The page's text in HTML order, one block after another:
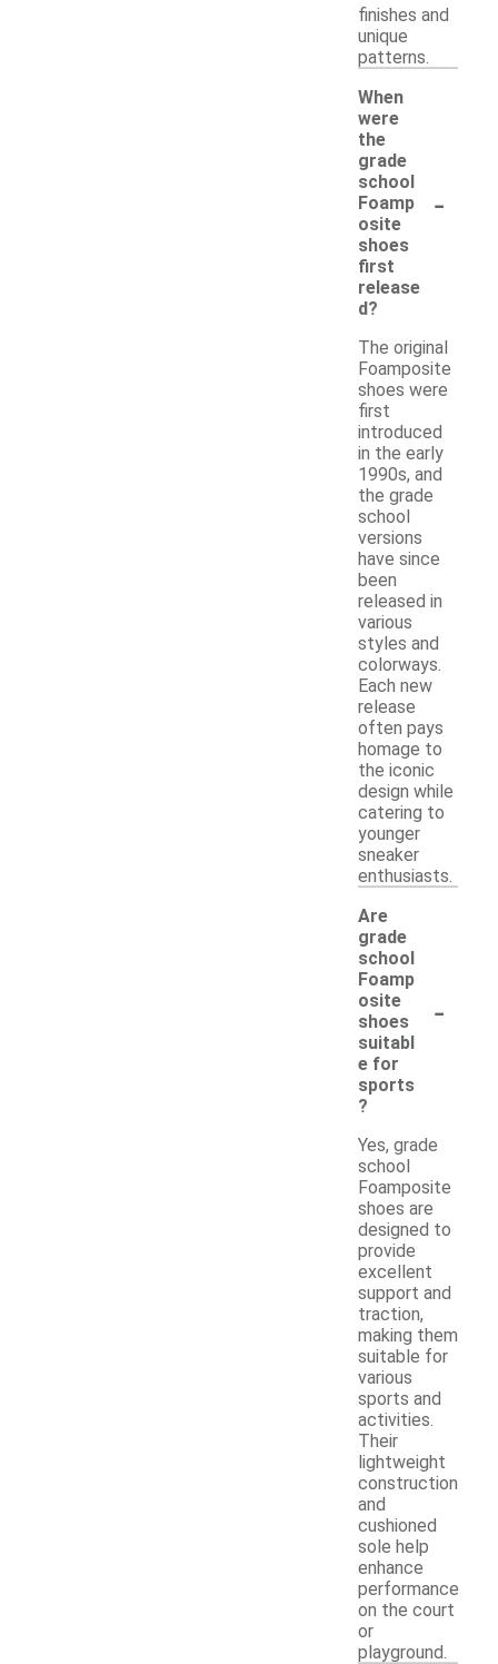
finishes and
unique
patterns.
When
were
the
grade
school
Foamp
osite
shoes
first
release
d?
-
The original
Foamposite
shoes were
first
introduced
in the early
1990s, and
the grade
school
versions
have since
been
released in
various
styles and
colorways.
Each new
release
often pays
homage to
the iconic
design while
catering to
younger
sneaker
enthusiasts.
Are
grade
school
Foamp
osite
shoes
suitabl
e for
sports
?
-
Yes, grade
school
Foamposite
shoes are
designed to
provide
excellent
support and
traction,
making them
suitable for
various
sports and
activities.
Their
lightweight
construction
and
cushioned
sole help
enhance
performance
on the court
or
playground.